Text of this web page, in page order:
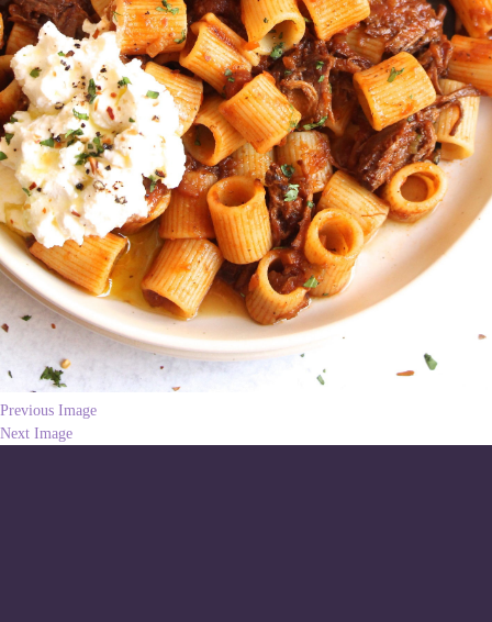
Previous Image
Next Image